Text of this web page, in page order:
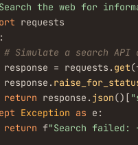
the web for
requests
:
# Simulate a search API
response = requests.
get
response.
return response. json()[
Exception as e:
return f"Search